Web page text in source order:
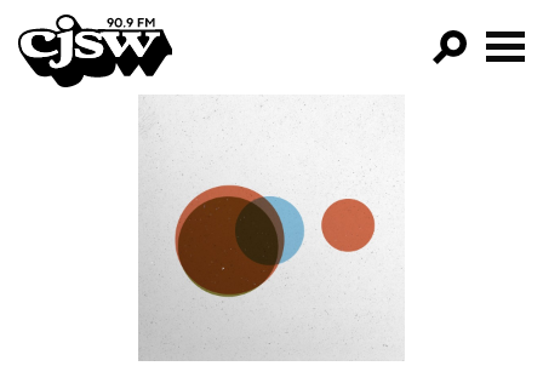
CJSW
FILTER BY:
PROGRAMS
EPISODES
NEWS